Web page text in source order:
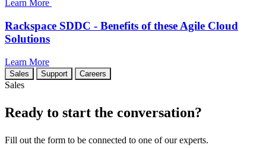
Learn More
Rackspace SDDC - Benefits of these Agile Cloud
Solutions
Learn More
Sales Support Careers
Sales
Ready to start the conversation?
Fill out the form to be connected to one of our experts.